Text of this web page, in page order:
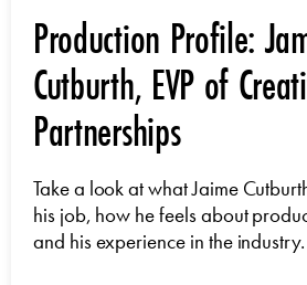
Production Profile:
Cutburth, EVP of
Partnerships
Take a look at what Jaime
his job, how he feels about
and his experience in the industry.